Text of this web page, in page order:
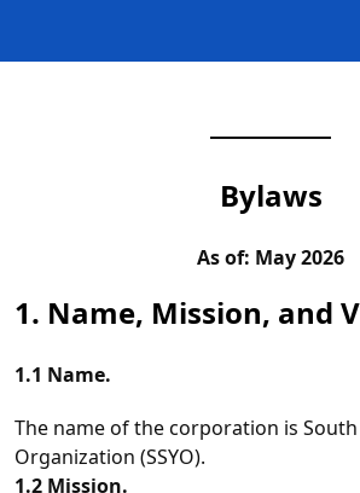
Bylaws
As of: May 2026
1. Name, Mission, and
1.1 Name.
The name of the corporation is
Organization (SSYO).
1.2 Mission.